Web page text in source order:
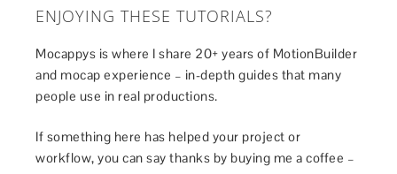
ENJOYING THESE TUTORIALS?
Mocappys is where I share 20+ years of MotionBuilder
and mocap experience – in-depth guides that many
people use in real productions.
If something here has helped your project or
workflow, you can say thanks by buying me a coffee –